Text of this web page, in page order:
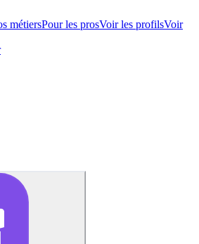
métiersPour les prosVoir les profilsVoir